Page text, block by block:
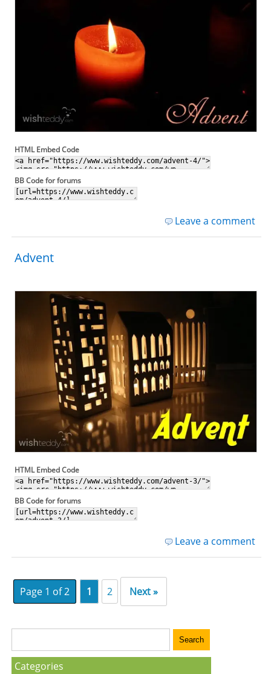
HTML Embed Code
BB Code for forums
Leave a comment
Advent
HTML Embed Code
BB Code for forums
Leave a comment
Page 1 of 2 1 2 Next »
Categories